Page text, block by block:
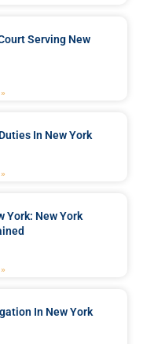
Serving New
In New York
York: New York
In New York